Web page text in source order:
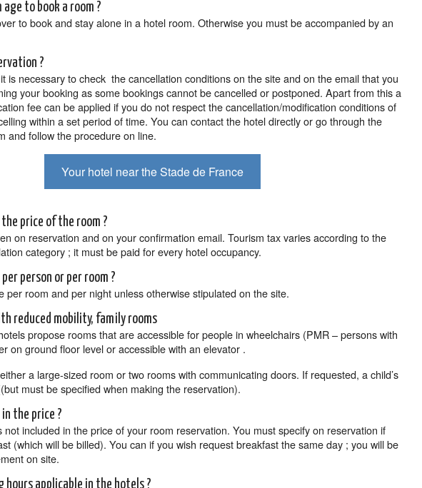
to book a room ?
to book and stay alone in a hotel room. Otherwise you must be accompanied by an
?
is necessary to check the cancellation conditions on the site and on the email that you
your booking as some bookings cannot be cancelled or postponed. Apart from this a
fee can be applied if you do not respect the cancellation/modification conditions of
within a set period of time. You can contact the hotel directly or go through the
and follow the procedure on line.
Your hotel near the Stade de France
price of the room ?
on reservation and on your confirmation email. Tourism tax varies according to the
category ; it must be paid for every hotel occupancy.
person or per room ?
per room and per night unless otherwise stipulated on the site.
reduced mobility, family rooms
propose rooms that are accessible for people in wheelchairs (PMR – persons with
on ground floor level or accessible with an elevator .
a large-sized room or two rooms with communicating doors. If requested, a child’s
must be specified when making the reservation).
the price ?
not included in the price of your room reservation. You must specify on reservation if
(which will be billed). You can if you wish request breakfast the same day ; you will be
on site.
hours applicable in the hotels ?